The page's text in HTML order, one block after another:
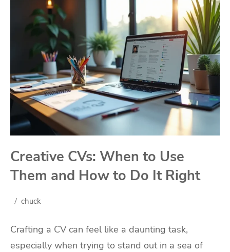
Creative CVs: When to Use
Them and How to Do It Right
chuck
Crafting a CV can feel like a daunting task,
especially when trying to stand out in a sea of